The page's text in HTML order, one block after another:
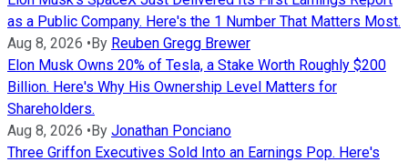
as a Public Company. Here's the 1 Number That Matters Most.
Aug 8, 2026 •By Reuben Gregg Brewer
Elon Musk Owns 20% of Tesla, a Stake Worth Roughly $200
Billion. Here's Why His Ownership Level Matters for
Shareholders.
Aug 8, 2026 •By Jonathan Ponciano
Three Griffon Executives Sold Into an Earnings Pop. Here's